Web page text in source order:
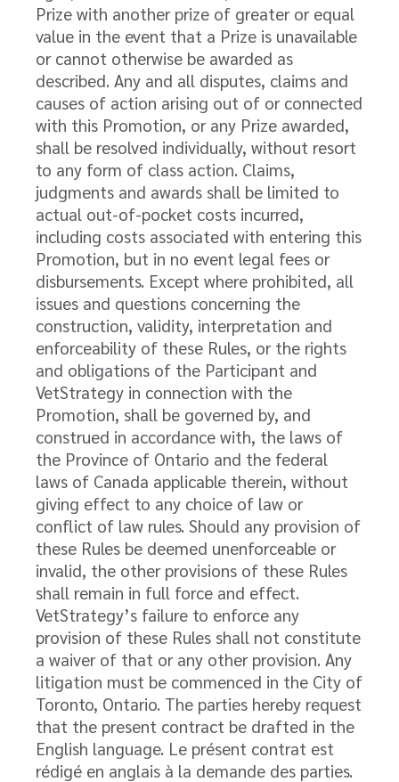
Prize with another prize of greater or equal
value in the event that a Prize is unavailable
or cannot otherwise be awarded as
described. Any and all disputes, claims and
causes of action arising out of or connected
with this Promotion, or any Prize awarded,
shall be resolved individually, without resort
to any form of class action. Claims,
judgments and awards shall be limited to
actual out-of-pocket costs incurred,
including costs associated with entering this
Promotion, but in no event legal fees or
disbursements. Except where prohibited, all
issues and questions concerning the
construction, validity, interpretation and
enforceability of these Rules, or the rights
and obligations of the Participant and
VetStrategy in connection with the
Promotion, shall be governed by, and
construed in accordance with, the laws of
the Province of Ontario and the federal
laws of Canada applicable therein, without
giving effect to any choice of law or
conflict of law rules. Should any provision of
these Rules be deemed unenforceable or
invalid, the other provisions of these Rules
shall remain in full force and effect.
VetStrategy’s failure to enforce any
provision of these Rules shall not constitute
a waiver of that or any other provision. Any
litigation must be commenced in the City of
Toronto, Ontario. The parties hereby request
that the present contract be drafted in the
English language. Le présent contrat est
rédigé en anglais à la demande des parties.